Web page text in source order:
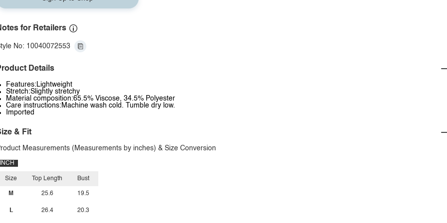
for Retailers
No: 10040072553
Details
Features:Lightweight
Stretch:Slightly stretchy
Material composition:65.5% Viscose, 34.5% Polyester
Care instructions:Machine wash cold. Tumble dry low.
Imported
& Fit
Measurements (Measurements by inches) & Size Conversion
INCH
Size
M
L
Top Length
25.6
26.4
Bust
19.5
20.3